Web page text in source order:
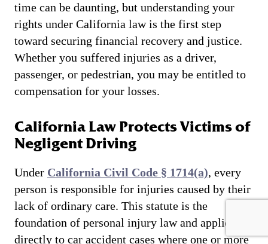
time can be daunting, but understanding your
rights under California law is the first step
toward securing financial recovery and justice.
Whether you suffered injuries as a driver,
passenger, or pedestrian, you may be entitled to
compensation for your losses.
California Law Protects Victims of
Negligent Driving
Under California Civil Code § 1714(a), every
person is responsible for injuries caused by their
lack of ordinary care. This statute is the
foundation of personal injury law and applies
directly to car accident cases where one or more